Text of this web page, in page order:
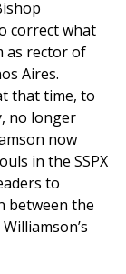
correct what
as rector of
Aires.
that time, to
no longer
now
in the SSPX
to
between the